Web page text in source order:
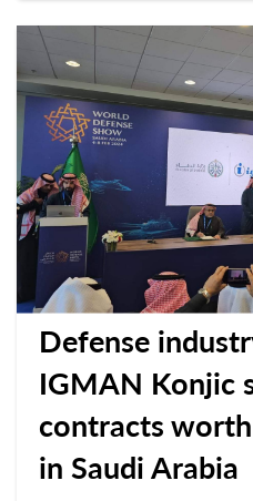
Defense
IGMAN Konjic
contracts
in Saudi Arabia